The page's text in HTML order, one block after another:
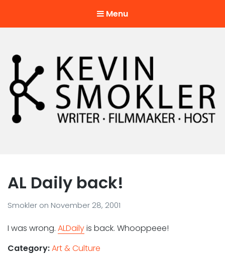
Menu
AL Daily back!
Smokler on November 28, 2001
I was wrong. ALDailyis back. Whooppeee!
Category:Art & Culture